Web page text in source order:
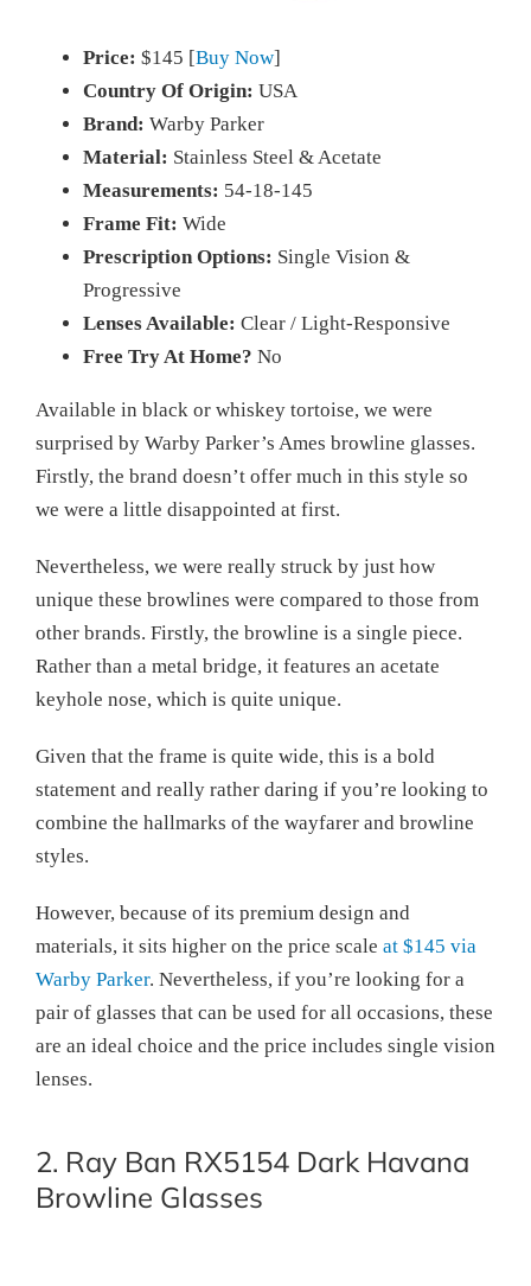
Price: $145 [Buy Now]
Country Of Origin: USA
Brand: Warby Parker
Material: Stainless Steel & Acetate
Measurements: 54-18-145
Frame Fit: Wide
Prescription Options: Single Vision &
Progressive
Lenses Available: Clear / Light-Responsive
Free Try At Home? No
Available in black or whiskey tortoise, we were
surprised by Warby Parker’s Ames browline glasses.
Firstly, the brand doesn’t offer much in this style so
we were a little disappointed at first.
Nevertheless, we were really struck by just how
unique these browlines were compared to those from
other brands. Firstly, the browline is a single piece.
Rather than a metal bridge, it features an acetate
keyhole nose, which is quite unique.
Given that the frame is quite wide, this is a bold
statement and really rather daring if you’re looking to
combine the hallmarks of the wayfarer and browline
styles.
However, because of its premium design and
materials, it sits higher on the price scale at $145 via
Warby Parker. Nevertheless, if you’re looking for a
pair of glasses that can be used for all occasions, these
are an ideal choice and the price includes single vision
lenses.
2. Ray Ban RX5154 Dark Havana
Browline Glasses